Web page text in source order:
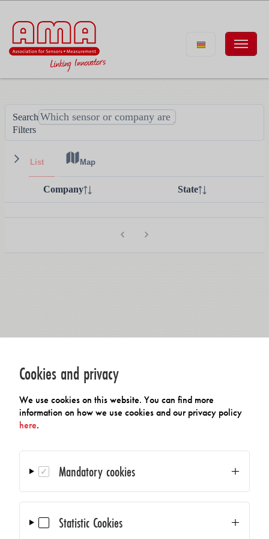
Cookies and privacy
We use cookies on this website. You can find more
information on how we use cookies and our privacy policy
here.
Mandatory cookies
Statistic Cookies